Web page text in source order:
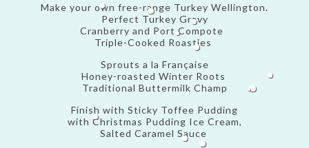
Make your own free-range Turkey Wellington.
Perfect Turkey Gravy
Cranberry and Port Compote
Triple-Cooked Roasties
Sprouts a la Française
Honey-roasted Winter Roots
Traditional Buttermilk Champ
Finish with Sticky Toffee Pudding
with Christmas Pudding Ice Cream,
Salted Caramel Sauce